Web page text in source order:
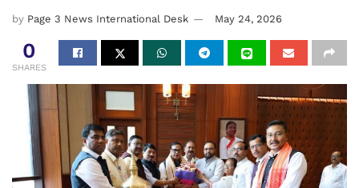
by Page 3 News International Desk May 24, 2026
0
SHARES